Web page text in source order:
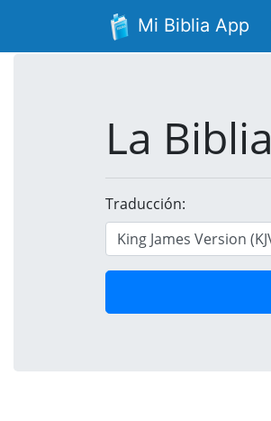
Mi Biblia App
La Biblia
Traducción: